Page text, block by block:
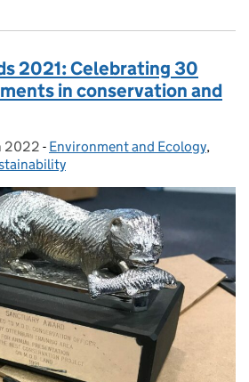
2021: Celebrating 30
in conservation and
2022 - Categories:
Environment and Ecology,